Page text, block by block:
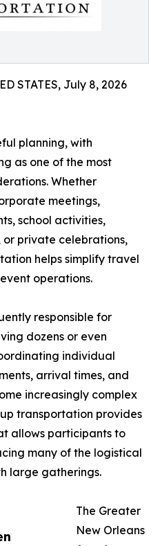
STATES, July 8, 2026
planning, with
as one of the most
Whether
meetings,
school activities,
private celebrations,
helps simplify travel
operations.
responsible for
dozens or even
individual
arrival times, and
increasingly complex
transportation provides
allows participants to
many of the logistical
large gatherings.
The Greater
New Orleans